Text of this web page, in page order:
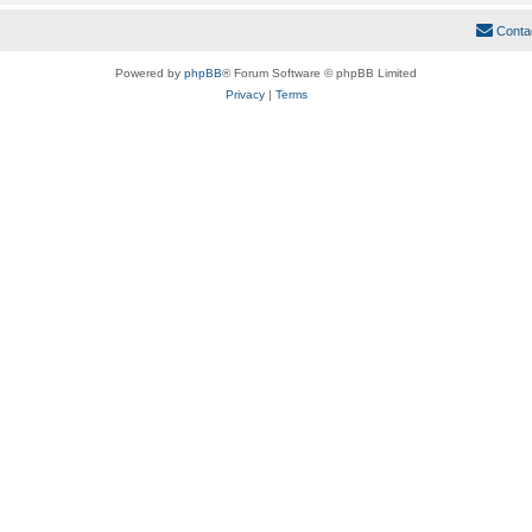
Powered by phpBB® Forum Software © phpBB Limited
Privacy| Terms